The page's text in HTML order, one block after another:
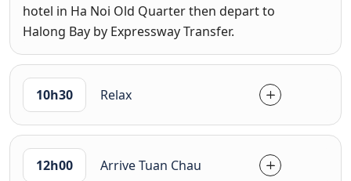
hotel in Ha Noi Old Quarter then depart to
Halong Bay by Expressway Transfer.
10h30 Relax
12h00 Arrive Tuan Chau